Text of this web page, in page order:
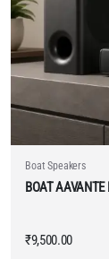
Boat Speakers
BOAT AAVANTE
₹9,500.00